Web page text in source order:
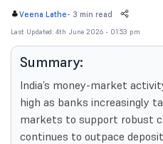
Veena Lathe- 3 min read
Last Updated: 4th June 2026 - 01:53 pm
Summary:
India’s money-market
high as banks increasingly
markets to support robust
continues to outpace